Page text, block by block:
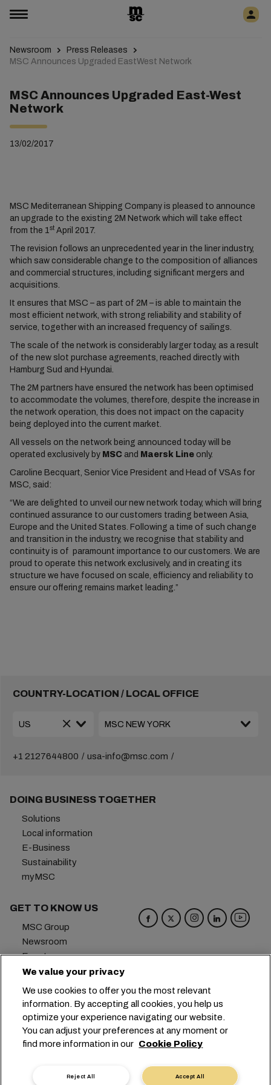
Newsroom
Press Releases
MSC Announces Upgraded EastWest Network
MSC Announces Upgraded East-West
Network
13/02/2017
MSC Mediterranean Shipping Company is pleased to announce
an upgrade to the existing 2M Network which will take effect
from the 1stApril 2017.
The revision follows an unprecedented year in the liner industry,
which saw considerable change to the composition of alliances
and commercial structures, including significant mergers and
acquisitions.
It ensures that MSC – as part of 2M – is able to maintain the
most efficient network, with strong reliability and stability of
service, together with an increased frequency of sailings.
The scale of the network is considerably larger today, as a result
of the new slot purchase agreements, reached directly with
Hamburg Sud and Hyundai.
The 2M partners have ensured the network has been optimised
to accommodate the volumes, therefore, despite the increase in
the network operation, this does not impact on the capacity
being deployed into the current market.
All vessels on the network being announced today will be
operated exclusively by MSCand Maersk Lineonly.
Caroline Becquart, Senior Vice President and Head of VSAs for
MSC, said:
“We are delighted to unveil our new network today, which will bring
continued assurance to our customers trading between Asia,
Europe and the United States. Following a time of such change
and transition in the industry, we recognise that stability and
continuity is of paramount importance to our customers. We are
proud to operate this network exclusively, and in creating its
structure we have focused on scale, efficiency and reliability to
ensure our offering remains market leading.”
COUNTRY-LOCATION / LOCAL OFFICE
+1 2127644800 usa-info@msc.com
DOING BUSINESS TOGETHER
Solutions
Local information
E-Business
Sustainability
myMSC
GET TO KNOW US
MSC Group
Newsroom
Events
Blog
Contact us
Headquarters: +41 227038888
info@msc.com
Chemin Rieu 12, 1208 Geneva
Switzerland
Cookie Settings Data Privacy
We value your privacy
We use cookies to offer you the most relevant
information. By accepting all cookies, you help us
optimize your experience navigating our website.
You can adjust your preferences at any moment or
find more information in our Cookie Policy
Accept All
Reject All